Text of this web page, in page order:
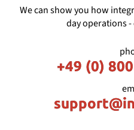
We can show you how
day operations
+49 (0)